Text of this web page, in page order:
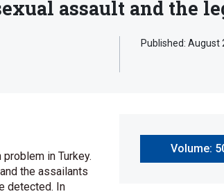
assault and the
Published: August
in Turkey.
the assailants
detected. In
Volume: